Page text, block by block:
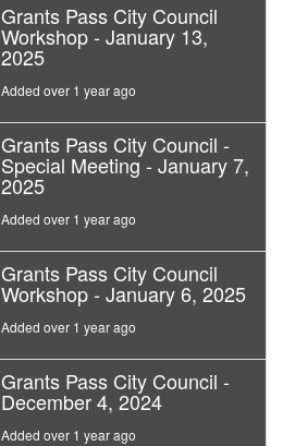
Grants Pass City Council
Workshop - January 13,
2025
Added over 1 year ago
Grants Pass City Council -
Special Meeting - January 7,
2025
Added over 1 year ago
Grants Pass City Council
Workshop - January 6, 2025
Added over 1 year ago
Grants Pass City Council -
December 4, 2024
Added over 1 year ago